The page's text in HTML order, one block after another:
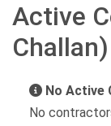
Active
Challan)
No Active
No